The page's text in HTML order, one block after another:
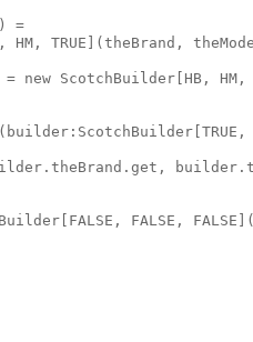
=
HM, TRUE](theBrand,
new ScotchBuilder[HB,
FALSE,